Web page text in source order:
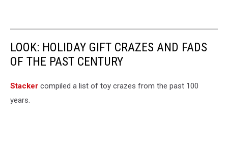
LOOK: HOLIDAY GIFT CRAZES AND FADS
OF THE PAST CENTURY
Stacker compiled a list of toy crazes from the past 100
years.